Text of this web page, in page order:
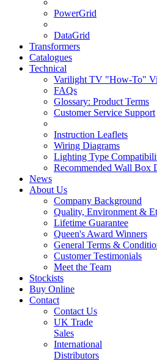
PowerGrid
DataGrid
Transformers
Catalogues
Technical
Varilight TV "How-To"
FAQs
Glossary: Product Terms
Customer Service Support
Instruction Leaflets
Wiring Diagrams
Lighting Type
Recommended Wall Box
News
About Us
Company Background
Quality, Environment &
Lifetime Guarantee
Queen's Award Winners
General Terms &
Customer Testimonials
Meet the Team
Stockists
Buy Online
Contact
Contact Us
UK Trade
Sales
International
Distributors